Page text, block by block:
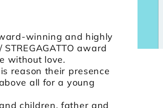
winning and highly
award
without love.
reason their presence
all for a young
children, father and